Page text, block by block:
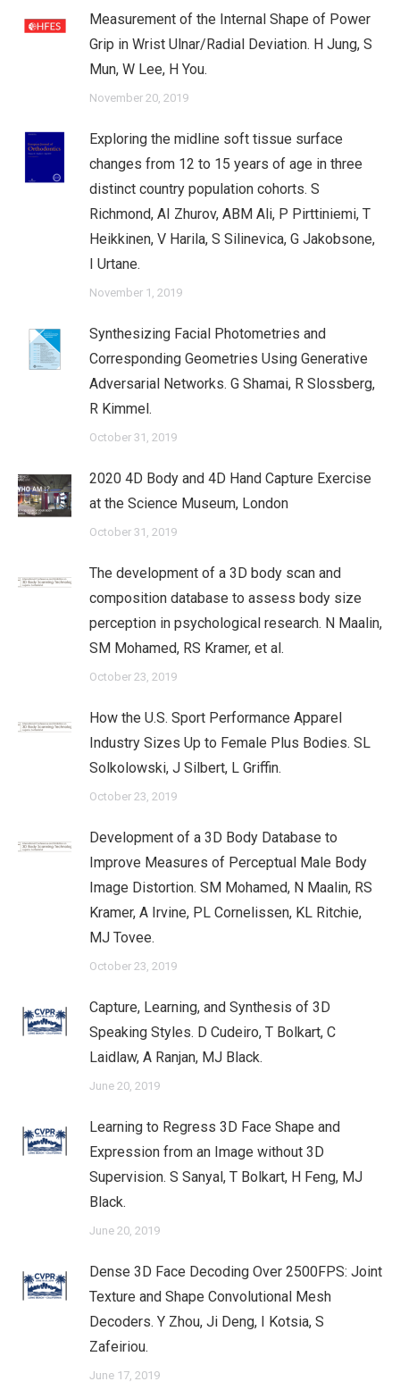
Measurement of the Internal Shape of Power
Grip in Wrist Ulnar/Radial Deviation. H Jung, S
Mun, W Lee, H You.
November 20, 2019
Exploring the midline soft tissue surface
changes from 12 to 15 years of age in three
distinct country population cohorts. S
Richmond, AI Zhurov, ABM Ali, P Pirttiniemi, T
Heikkinen, V Harila, S Silinevica, G Jakobsone,
I Urtane.
November 1, 2019
Synthesizing Facial Photometries and
Corresponding Geometries Using Generative
Adversarial Networks. G Shamai, R Slossberg,
R Kimmel.
October 31, 2019
2020 4D Body and 4D Hand Capture Exercise
at the Science Museum, London
October 31, 2019
The development of a 3D body scan and
composition database to assess body size
perception in psychological research. N Maalin,
SM Mohamed, RS Kramer, et al.
October 23, 2019
How the U.S. Sport Performance Apparel
Industry Sizes Up to Female Plus Bodies. SL
Solkolowski, J Silbert, L Griffin.
October 23, 2019
Development of a 3D Body Database to
Improve Measures of Perceptual Male Body
Image Distortion. SM Mohamed, N Maalin, RS
Kramer, A Irvine, PL Cornelissen, KL Ritchie,
MJ Tovee.
October 23, 2019
Capture, Learning, and Synthesis of 3D
Speaking Styles. D Cudeiro, T Bolkart, C
Laidlaw, A Ranjan, MJ Black.
June 20, 2019
Learning to Regress 3D Face Shape and
Expression from an Image without 3D
Supervision. S Sanyal, T Bolkart, H Feng, MJ
Black.
June 20, 2019
Dense 3D Face Decoding Over 2500FPS: Joint
Texture and Shape Convolutional Mesh
Decoders. Y Zhou, Ji Deng, I Kotsia, S
Zafeiriou.
June 17, 2019